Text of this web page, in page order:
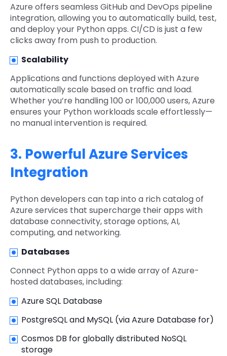
Azure offers seamless GitHub and DevOps pipeline
integration, allowing you to automatically build, test,
and deploy your Python apps. CI/CD is just a few
clicks away from push to production.
Scalability
Applications and functions deployed with Azure
automatically scale based on traffic and load.
Whether you’re handling 100 or 100,000 users, Azure
ensures your Python workloads scale effortlessly—
no manual intervention is required.
3. Powerful Azure Services
Integration
Python developers can tap into a rich catalog of
Azure services that supercharge their apps with
database connectivity, storage options, AI,
computing, and networking.
Databases
Connect Python apps to a wide array of Azure-
hosted databases, including:
Azure SQL Database
PostgreSQL and MySQL (via Azure Database for)
Cosmos DB for globally distributed NoSQL
storage